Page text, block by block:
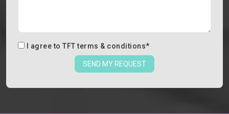
I agree to TFT terms & conditions*
SEND MY REQUEST